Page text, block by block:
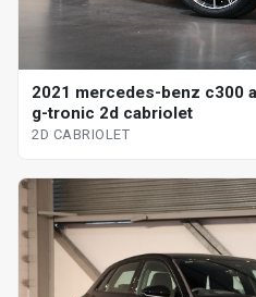
2021 mercedes-benz c300
g-tronic 2d cabriolet
2D CABRIOLET